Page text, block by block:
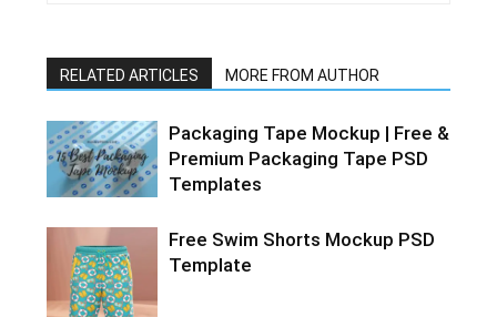
RELATED ARTICLES MORE FROM AUTHOR
Packaging Tape Mockup | Free &
Premium Packaging Tape PSD
Templates
Free Swim Shorts Mockup PSD
Template